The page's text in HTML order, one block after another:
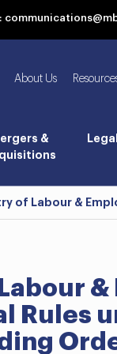
About Us
&
of Labour &
Rules